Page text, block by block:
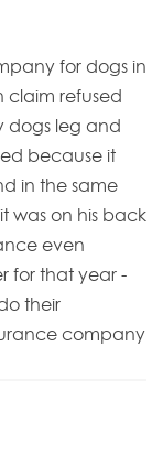
for dogs in
claim refused
dogs leg and
because it
in the same
was on his back
even
for that year -
their
company